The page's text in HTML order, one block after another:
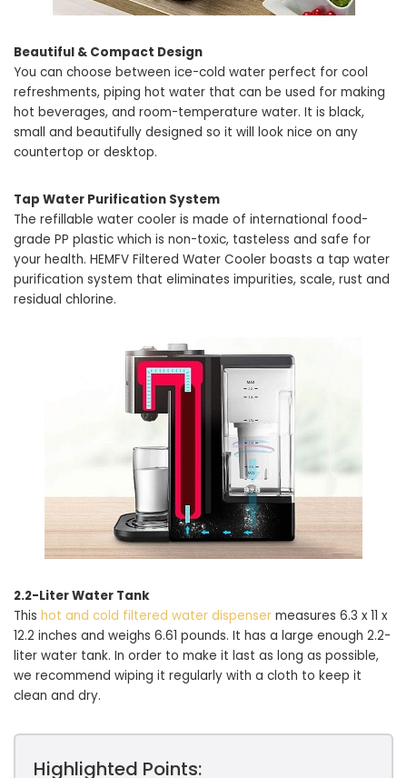
Beautiful & Compact Design
You can choose between ice-cold water perfect for cool
refreshments, piping hot water that can be used for making
hot beverages, and room-temperature water. It is black,
small and beautifully designed so it will look nice on any
countertop or desktop.
Tap Water Purification System
The refillable water cooler is made of international food-
grade PP plastic which is non-toxic, tasteless and safe for
your health. HEMFV Filtered Water Cooler boasts a tap water
purification system that eliminates impurities, scale, rust and
residual chlorine.
2.2-Liter Water Tank
This hot and cold filtered water dispenser measures 6.3 x 11 x
12.2 inches and weighs 6.61 pounds. It has a large enough 2.2-
liter water tank. In order to make it last as long as possible,
we recommend wiping it regularly with a cloth to keep it
clean and dry.
Highlighted Points: